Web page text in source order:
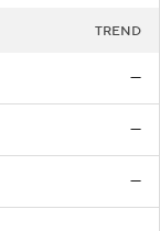
TREND
—
—
—